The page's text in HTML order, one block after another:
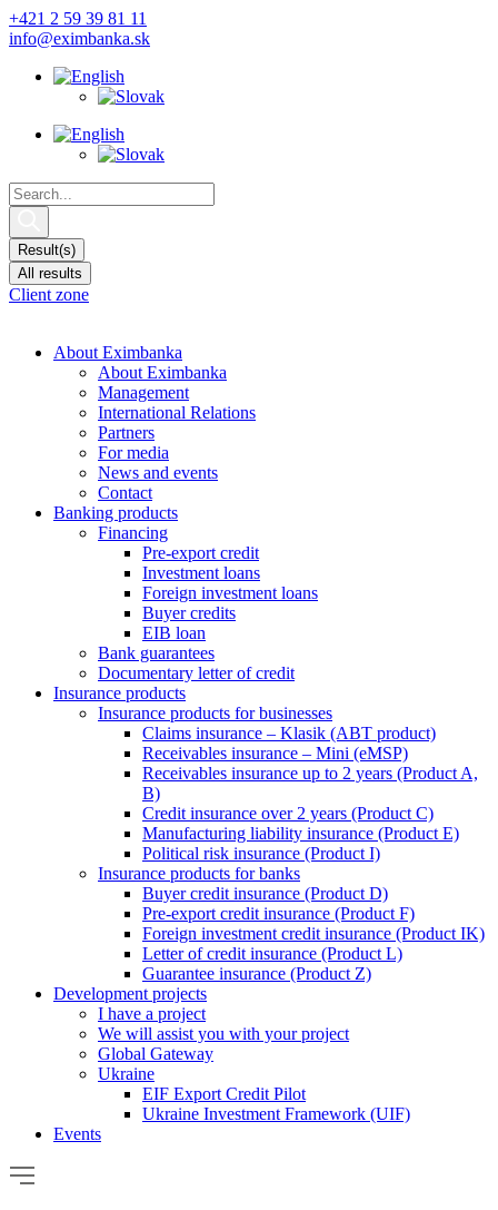
Skip
to
+421 2 59 39 81 11
info@eximbanka.sk
Search
...
Result(s)
All results
Client zone
About Eximbanka
About Eximbanka
Management
International Relations
Partners
For media
News and events
Contact
Banking products
Financing
Pre-export credit
Investment loans
Foreign investment loans
Buyer credits
EIB loan
Bank guarantees
Documentary letter of credit
Insurance products
Insurance products for businesses
Claims insurance – Klasik (ABT product)
Receivables insurance – Mini (eMSP)
Receivables insurance up to 2 years (Product A,
B)
Credit insurance over 2 years (Product C)
Manufacturing liability insurance (Product E)
Political risk insurance (Product I)
Insurance products for banks
Buyer credit insurance (Product D)
Pre-export credit insurance (Product F)
Foreign investment credit insurance (Product IK)
Letter of credit insurance (Product L)
Guarantee insurance (Product Z)
Development projects
I have a project
We will assist you with your project
Global Gateway
Ukraine
EIF Export Credit Pilot
Ukraine Investment Framework (UIF)
Events